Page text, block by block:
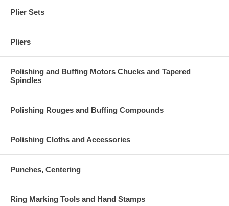
Plier Sets
Pliers
Polishing and Buffing Motors Chucks and Tapered
Spindles
Polishing Rouges and Buffing Compounds
Polishing Cloths and Accessories
Punches, Centering
Ring Marking Tools and Hand Stamps